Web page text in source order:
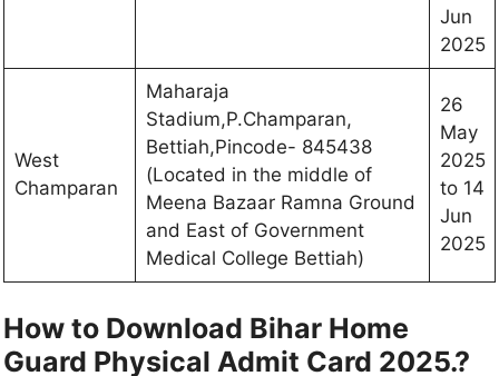
Jun
2025
West
Champaran
Maharaja
Stadium,P.Champaran,
Bettiah,Pincode- 845438
(Located in the middle of
Meena Bazaar Ramna Ground
and East of Government
Medical College Bettiah)
26
May
2025
to 14
Jun
2025
How to Download Bihar Home
Guard Physical Admit Card 2025.?